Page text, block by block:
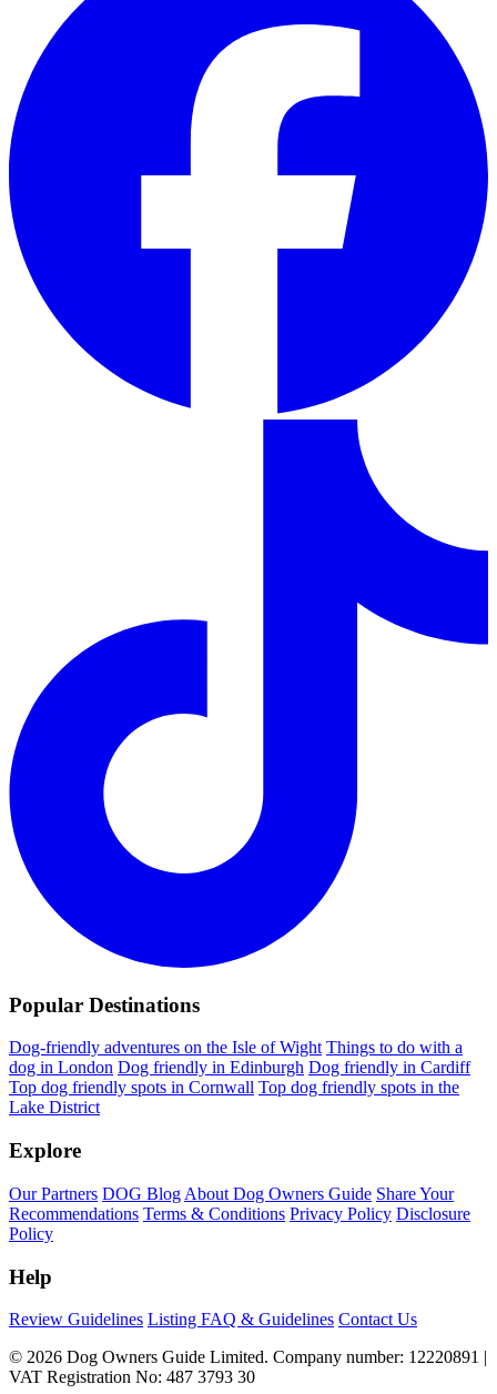
Popular Destinations
Dog-friendly adventures on the Isle of Wight Things to do with a
dog in London Dog friendly in Edinburgh Dog friendly in Cardiff
Top dog friendly spots in Cornwall Top dog friendly spots in the
Lake District
Explore
Our Partners DOG Blog About Dog Owners Guide Share Your
Recommendations Terms & Conditions Privacy Policy Disclosure
Policy
Help
Review Guidelines Listing FAQ & Guidelines Contact Us
© 2026 Dog Owners Guide Limited. Company number: 12220891 |
VAT Registration No: 487 3793 30